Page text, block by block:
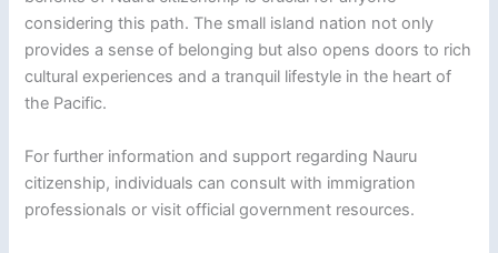
considering this path. The small island nation not only
provides a sense of belonging but also opens doors to rich
cultural experiences and a tranquil lifestyle in the heart of
the Pacific.
For further information and support regarding Nauru
citizenship, individuals can consult with immigration
professionals or visit official government resources.